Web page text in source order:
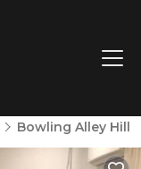
Bowling Alley Hill